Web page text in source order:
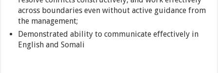
across boundaries even without active guidance from
the management;
Demonstrated ability to communicate effectively in
English and Somali